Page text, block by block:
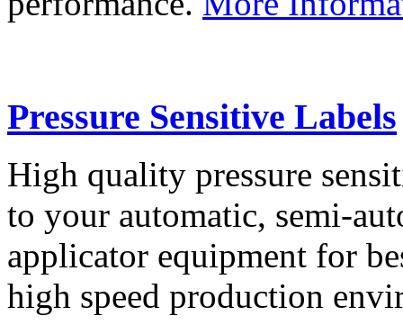
Pressure Sensitive Labels
High quality pressure
to your automatic, semi-
applicator equipment for
high speed production